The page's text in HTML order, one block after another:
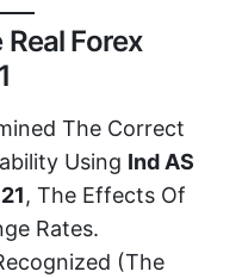
Forex
The Correct
Using Ind AS
, The Effects Of
Rates.
(the